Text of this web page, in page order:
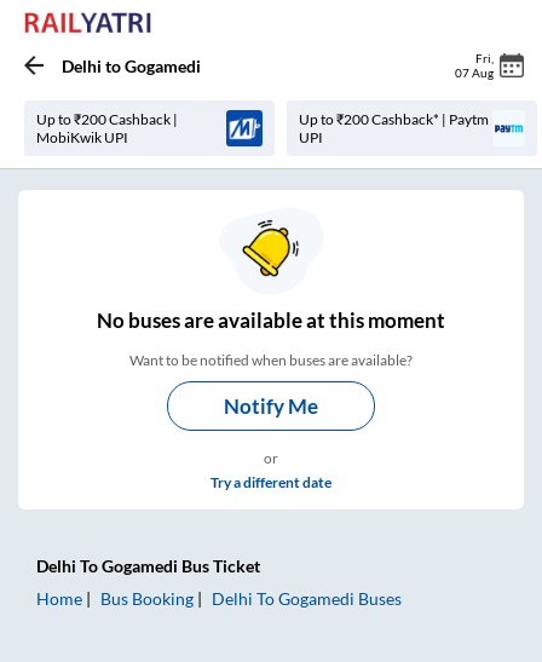
Delhi toGogamedi Fri
07 Aug
Up to ₹200 Cashback |
MobiKwik UPI
Up to ₹200 Cashback* | Paytm
UPI
Nobuses areavailable at this moment
Want to be notified when buses are available?
Notify Me
or
Try a different date
Delhi ToGogamedi Bus Ticket
Home
Bus Booking Delhi ToGogamedi Buses